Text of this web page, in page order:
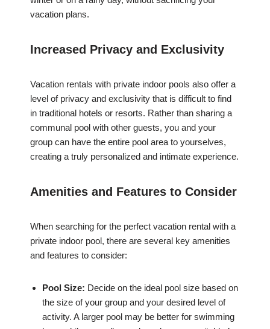
vacation plans.
Increased Privacy and Exclusivity
Vacation rentals with private indoor pools also offer a
level of privacy and exclusivity that is difficult to find
in traditional hotels or resorts. Rather than sharing a
communal pool with other guests, you and your
group can have the entire pool area to yourselves,
creating a truly personalized and intimate experience.
Amenities and Features to Consider
When searching for the perfect vacation rental with a
private indoor pool, there are several key amenities
and features to consider:
Pool Size: Decide on the ideal pool size based on
the size of your group and your desired level of
activity. A larger pool may be better for swimming